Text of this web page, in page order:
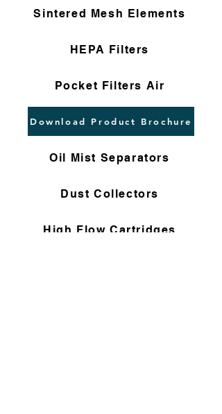
Sintered Mesh Elements
HEPA Filters
Pocket Filters Air
Download Product Brochure
Oil Mist Separators
Dust Collectors
High Flow Cartridges